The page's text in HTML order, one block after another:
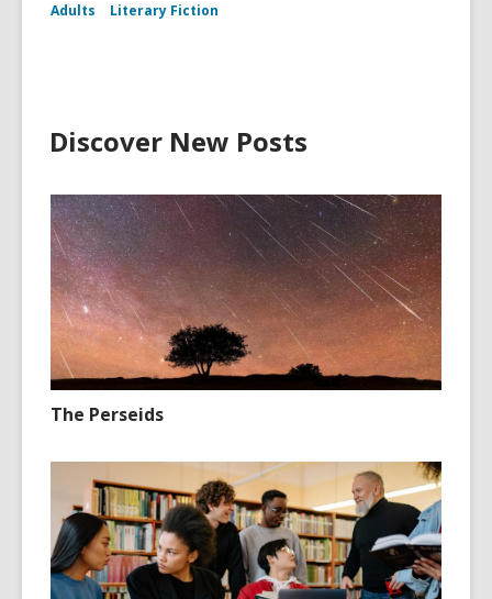
Adults Literary Fiction
Discover New Posts
The Perseids